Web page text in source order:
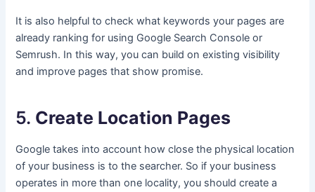
It is also helpful to check what keywords your pages are
already ranking for using Google Search Console or
Semrush. In this way, you can build on existing visibility
and improve pages that show promise.
5. Create Location Pages
Google takes into account how close the physical location
of your business is to the searcher. So if your business
operates in more than one locality, you should create a